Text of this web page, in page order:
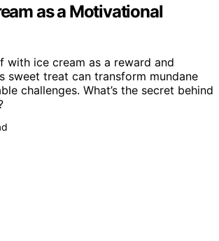
as a Motivational
with ice cream as a reward and
sweet treat can transform mundane
challenges. What’s the secret behind